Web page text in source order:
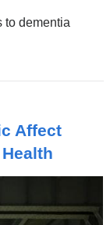
to dementia
Affect